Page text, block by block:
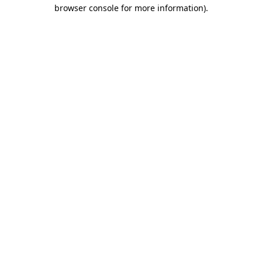
browser console for more information).